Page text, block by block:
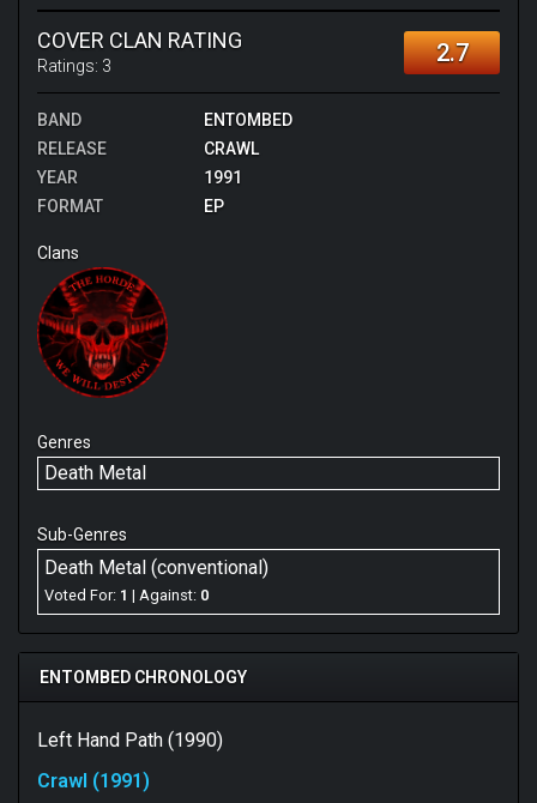
COVER CLAN RATING
Ratings: 3 2.7
BAND
ENTOMBED
RELEASE
CRAWL
YEAR
1991
FORMAT
EP
Clans
Genres
Death Metal
Sub-Genres
Death Metal (conventional)
Voted For: 1 | Against: 0
ENTOMBED CHRONOLOGY
Left Hand Path (1990)
Crawl (1991)